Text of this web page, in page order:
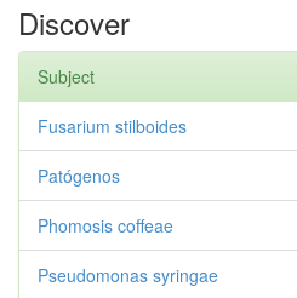
Discover
Subject
Fusarium stilboides
Patógenos
Phomosis coffeae
Pseudomonas syringae